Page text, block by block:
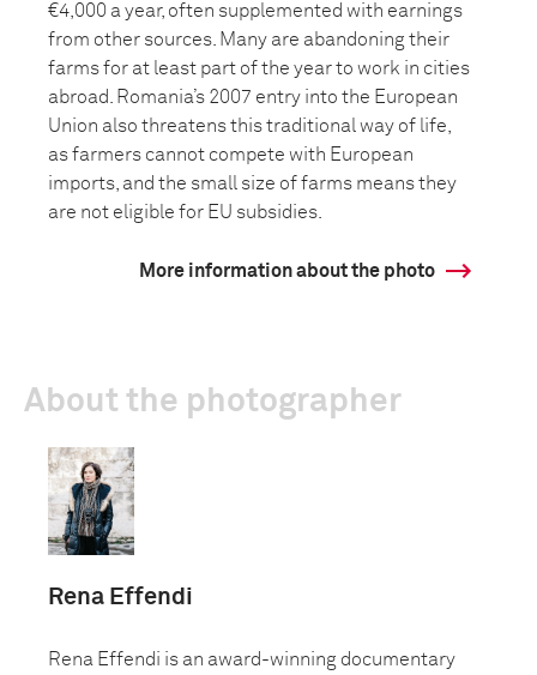
€4,000 a year, often supplemented with earnings
from other sources. Many are abandoning their
farms for at least part of the year to work in cities
abroad. Romania’s 2007 entry into the European
Union also threatens this traditional way of life,
as farmers cannot compete with European
imports, and the small size of farms means they
are not eligible for EU subsidies.
More information about the photo
About the photographer
Rena Effendi
Rena Effendi is an award-winning documentary